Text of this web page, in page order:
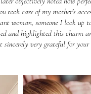
took care of my mother's
woman, someone I look up
and highlighted this charm
very grateful for